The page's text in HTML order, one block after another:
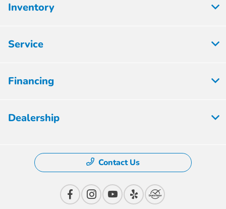
Inventory
Service
Financing
Dealership
Contact Us